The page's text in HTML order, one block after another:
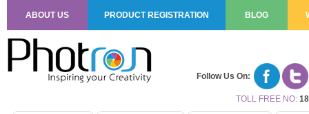
Follow Us On:
TOLL FREE NO:
ABOUT US PRODUCT REGISTRATION BLOG